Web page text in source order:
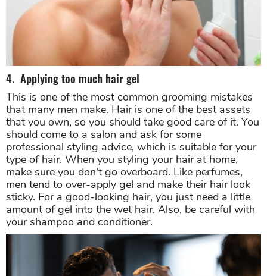
4. Applying too much hair gel
This is one of the most common grooming mistakes
that many men make. Hair is one of the best assets
that you own, so you should take good care of it. You
should come to a salon and ask for some
professional styling advice, which is suitable for your
type of hair. When you styling your hair at home,
make sure you don't go overboard. Like perfumes,
men tend to over-apply gel and make their hair look
sticky. For a good-looking hair, you just need a little
amount of gel into the wet hair. Also, be careful with
your shampoo and conditioner.